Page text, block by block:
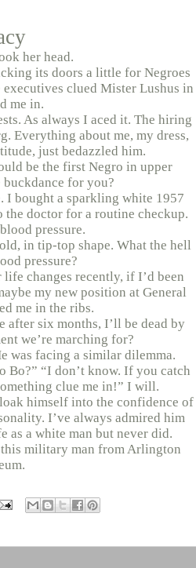
her head.
its doors a little for Negroes
clued Mister Lushus in
me in.
As always I aced it. The hiring
Everything about me, my dress,
just bedazzled him.
be the first Negro in upper
for you?
I bought a sparkling white 1957
doctor for a routine checkup.
pressure.
in tip-top shape. What the hell
pressure?
changes recently, if I’d been
my new position at General
me in the ribs.
after six months, I’ll be dead by
we’re marching for?
was facing a similar dilemma.
Bo?” “I don’t know. If you catch
clue me in!” I will.
himself into the confidence of
I’ve always admired him
as a white man but never did.
military man from Arlington